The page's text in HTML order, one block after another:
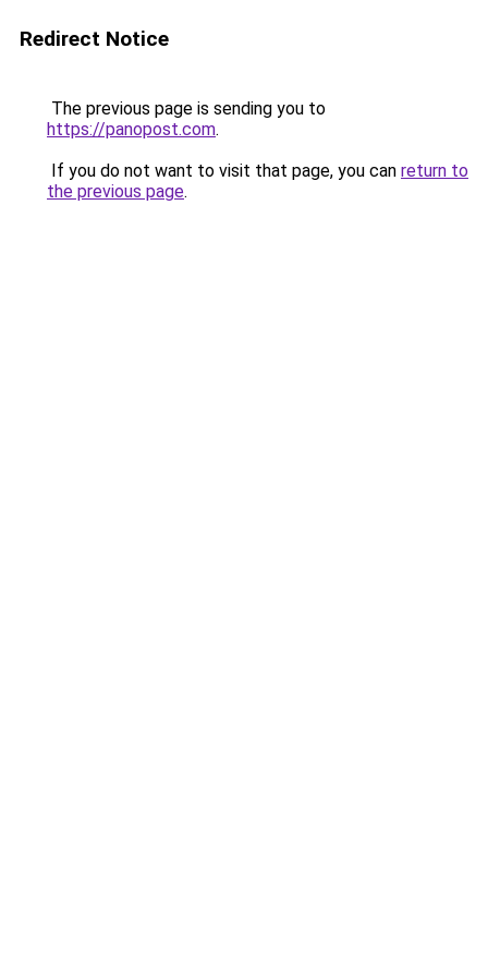
Redirect Notice
The previous page is sending you to
https://panopost.com.
If you do not want to visit that page, you can return to
the previous page.